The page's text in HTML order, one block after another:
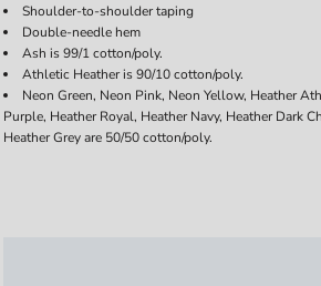
Shoulder-to-shoulder taping
Double-needle hem
Ash is 99/1 cotton/poly.
Athletic Heather is 90/10 cotton/poly.
Neon Green, Neon Pink, Neon Yellow, Heather
Purple, Heather Royal, Heather Navy, Heather Dark
Heather Grey are 50/50 cotton/poly.